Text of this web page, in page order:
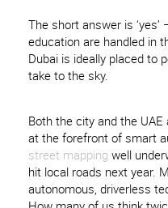
The short answer is
education are handled in
Dubai is ideally placed to
take to the sky.
Both the city and the
at the forefront of smart
street mapping well
hit local roads next year.
autonomous, driverless